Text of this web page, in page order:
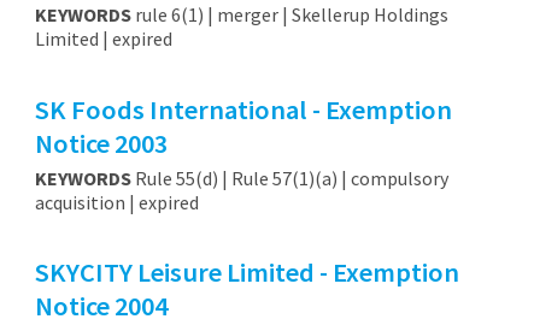
KEYWORDSrule 6(1) | merger | Skellerup Holdings
Limited | expired
SK Foods International - Exemption
Notice 2003
KEYWORDSRule 55(d) | Rule 57(1)(a) | compulsory
acquisition | expired
SKYCITY Leisure Limited - Exemption
Notice 2004